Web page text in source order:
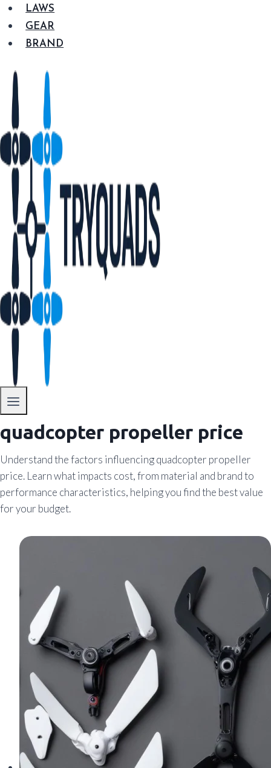
LAWS
GEAR
BRAND
quadcopter propeller price
Understand the factors influencing quadcopter propeller
price. Learn what impacts cost, from material and brand to
performance characteristics, helping you find the best value
for your budget.